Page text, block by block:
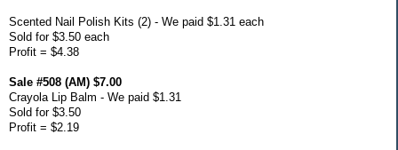
Scented Nail Polish Kits (2) - We paid $1.31 each
Sold for $3.50 each
Profit = $4.38
Sale #508 (AM) $7.00
Crayola Lip Balm - We paid $1.31
Sold for $3.50
Profit = $2.19